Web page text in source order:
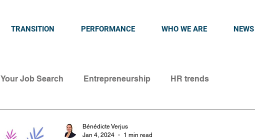
TRANSITION PERFORMANCE WHO WE ARE NEWS
Your Job Search Entrepreneurship HR trends
Bénédicte Verjus
Jan 4, 2024
1 min read